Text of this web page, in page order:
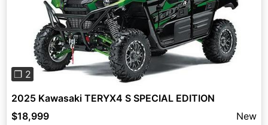
Previous
❐ 2
2025 Kawasaki TERYX4 S SPECIAL EDITION
$18,999
New